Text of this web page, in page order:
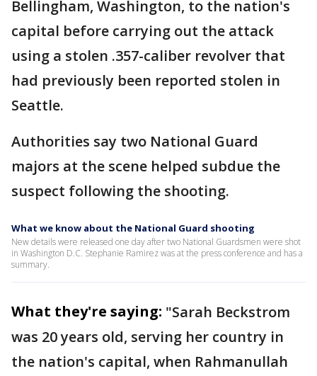
Bellingham, Washington, to the nation's
capital before carrying out the attack
using a stolen .357-caliber revolver that
had previously been reported stolen in
Seattle.
Authorities say two National Guard
majors at the scene helped subdue the
suspect following the shooting.
What we know about the National Guard shooting
New details were released one day after two National Guardsmen were shot
in Washington D.C. Stephanie Ramirez was at the press conference and has a
summary.
What they're saying: "Sarah Beckstrom
was 20 years old, serving her country in
the nation's capital, when Rahmanullah